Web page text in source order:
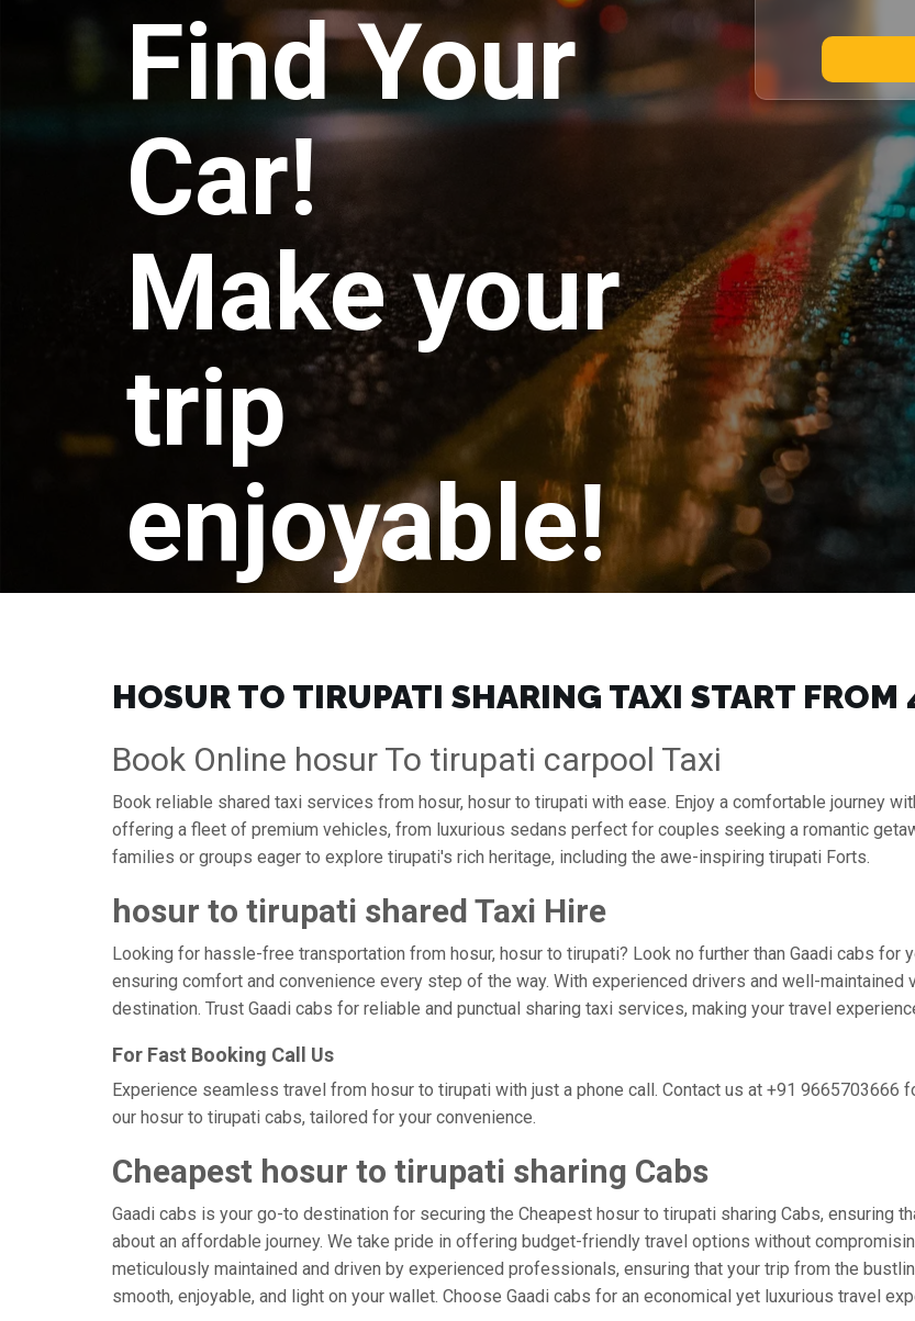
Find Your
Car!
Make your
trip
enjoyable!
HOSUR TO TIRUPATI SHARING TAXI START FROM
Book Online hosur To tirupati carpool Taxi
Book reliable shared taxi services from hosur, hosur to tirupati with ease. Enjoy a comfortable journey
offering a fleet of premium vehicles, from luxurious sedans perfect for couples seeking a romantic
families or groups eager to explore tirupati's rich heritage, including the awe-inspiring tirupati Forts.
hosur to tirupati shared Taxi Hire
Looking for hassle-free transportation from hosur, hosur to tirupati? Look no further than Gaadi cabs
ensuring comfort and convenience every step of the way. With experienced drivers and well-
destination. Trust Gaadi cabs for reliable and punctual sharing taxi services, making your travel
For Fast Booking Call Us
Experience seamless travel from hosur to tirupati with just a phone call. Contact us at +91 9665703666
our hosur to tirupati cabs, tailored for your convenience.
Cheapest hosur to tirupati sharing Cabs
Gaadi cabs is your go-to destination for securing the Cheapest hosur to tirupati sharing Cabs, ensuring
about an affordable journey. We take pride in offering budget-friendly travel options without
meticulously maintained and driven by experienced professionals, ensuring that your trip from the
smooth, enjoyable, and light on your wallet. Choose Gaadi cabs for an economical yet luxurious travel